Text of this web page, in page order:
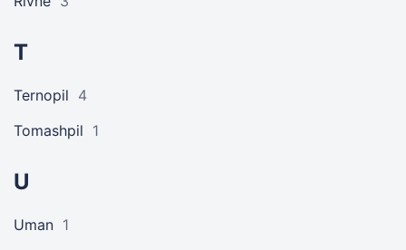
T
Ternopil 4
Tomashpil 1
U
Uman 1